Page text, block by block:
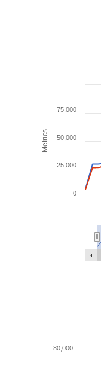
Metrics
0
25,000
50,000
75,000
80,000